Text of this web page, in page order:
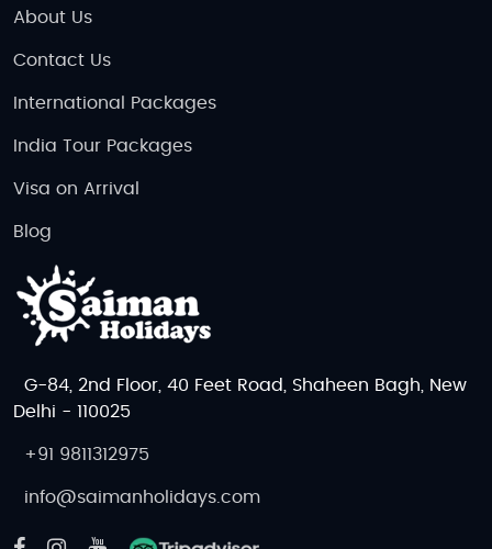
About Us
Contact Us
International Packages
India Tour Packages
Visa on Arrival
Blog
G-84, 2nd Floor, 40 Feet Road, Shaheen Bagh, New
Delhi - 110025
+91 9811312975
info@saimanholidays.com